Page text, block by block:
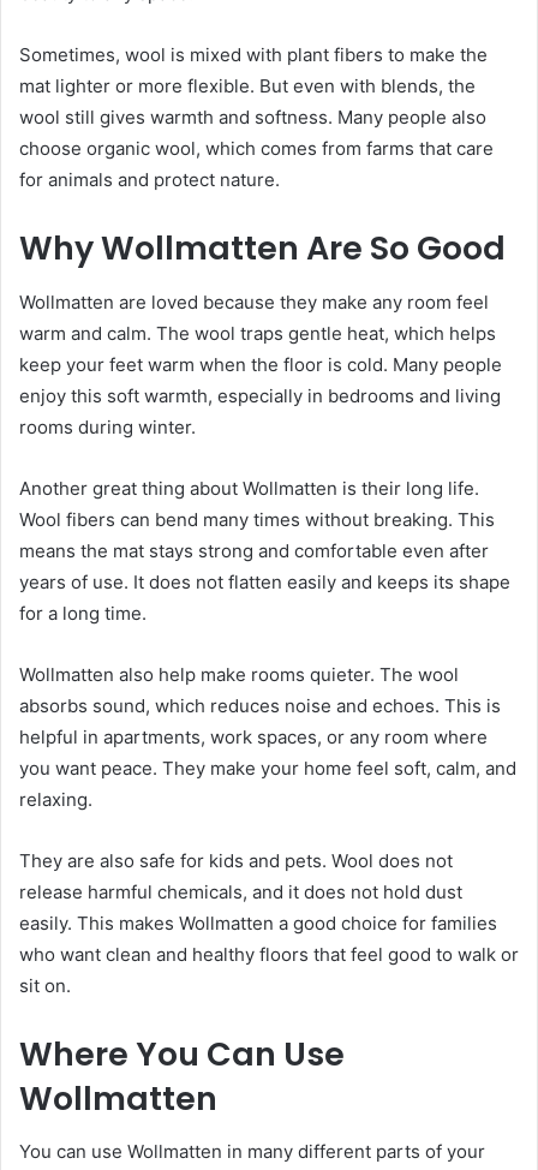
Sometimes, wool is mixed with plant fibers to make the
mat lighter or more flexible. But even with blends, the
wool still gives warmth and softness. Many people also
choose organic wool, which comes from farms that care
for animals and protect nature.
Why Wollmatten Are So Good
Wollmatten are loved because they make any room feel
warm and calm. The wool traps gentle heat, which helps
keep your feet warm when the floor is cold. Many people
enjoy this soft warmth, especially in bedrooms and living
rooms during winter.
Another great thing about Wollmatten is their long life.
Wool fibers can bend many times without breaking. This
means the mat stays strong and comfortable even after
years of use. It does not flatten easily and keeps its shape
for a long time.
Wollmatten also help make rooms quieter. The wool
absorbs sound, which reduces noise and echoes. This is
helpful in apartments, work spaces, or any room where
you want peace. They make your home feel soft, calm, and
relaxing.
They are also safe for kids and pets. Wool does not
release harmful chemicals, and it does not hold dust
easily. This makes Wollmatten a good choice for families
who want clean and healthy floors that feel good to walk or
sit on.
Where You Can Use
Wollmatten
You can use Wollmatten in many different parts of your